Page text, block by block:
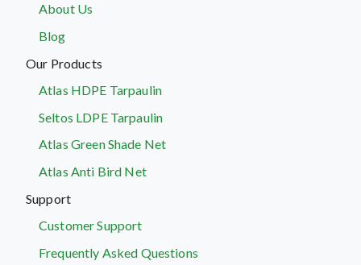
About Us
Blog
Our Products
Atlas HDPE Tarpaulin
Seltos LDPE Tarpaulin
Atlas Green Shade Net
Atlas Anti Bird Net
Support
Customer Support
Frequently Asked Questions